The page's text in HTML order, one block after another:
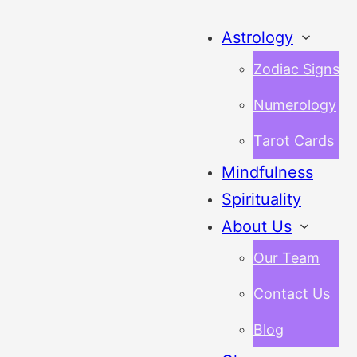
Astrology
Zodiac Signs
Numerology
Tarot Cards
Mindfulness
Spirituality
About Us
Our Team
Contact Us
Blog